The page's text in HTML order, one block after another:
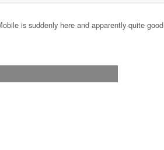
is suddenly here and apparently quite good